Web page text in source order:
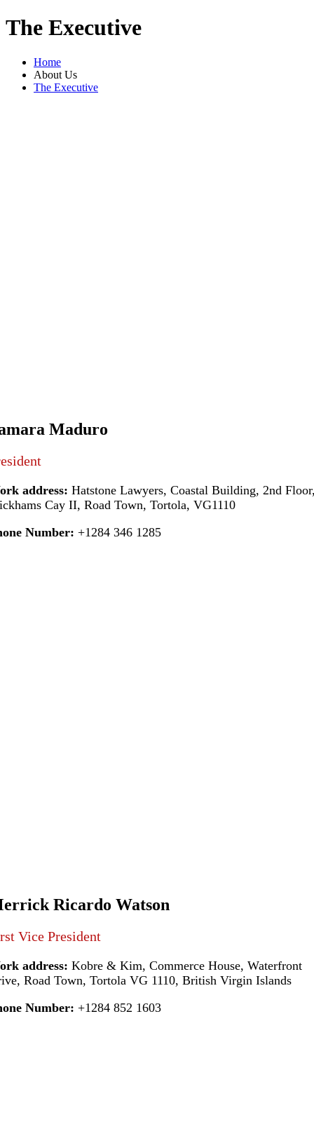
The Executive
Home
About Us
The Executive
Maduro
address: Hatstone Lawyers, Coastal Building, 2nd
Cay II, Road Town, Tortola, VG1110
Number: +1284 346 1285
Ricardo Watson
Vice President
address: Kobre & Kim, Commerce House, Waterfront
Road Town, Tortola VG 1110, British Virgin Islands
Number: +1284 852 1603